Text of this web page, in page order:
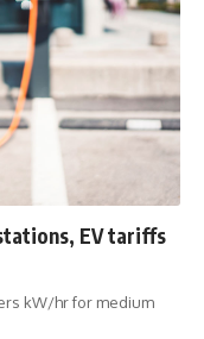
EV tariffs
kW/hr for medium